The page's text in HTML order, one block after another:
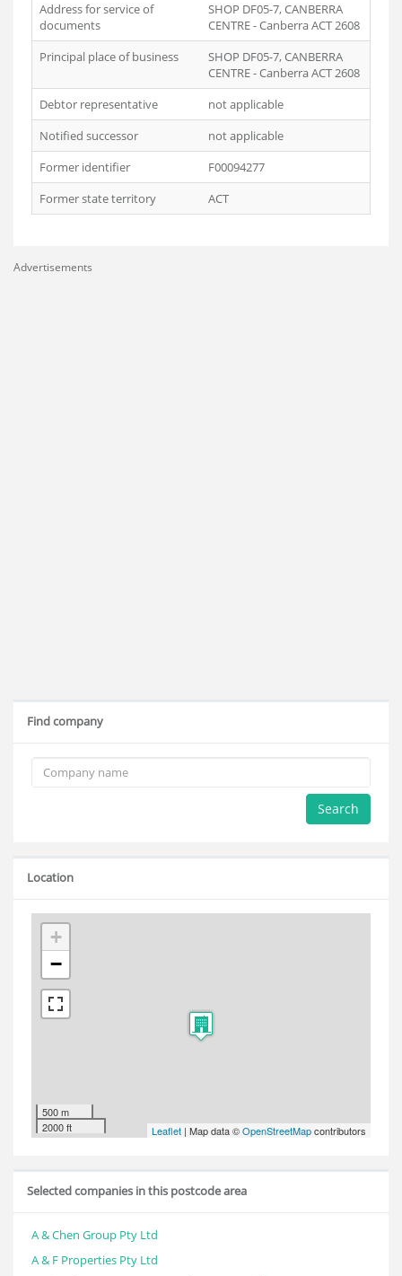
Address for service of
documents
SHOP DF05-7, CANBERRA
CENTRE - Canberra ACT 2608
Principal place of business
SHOP DF05-7, CANBERRA
CENTRE - Canberra ACT 2608
Debtor representative
not applicable
Notified successor
not applicable
Former identifier
F00094277
Former state territory
ACT
Advertisements
Find company
Search
Location
+
−
500 m
2000 ft
Leaflet | Map data ©OpenStreetMapcontributors
Selected companies in this postcode area
A & Chen Group Pty Ltd
A & F Properties Pty Ltd